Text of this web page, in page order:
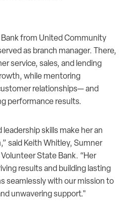
from United Community
as branch manager. There,
service, sales, and lending
while mentoring
relationships— and
performance results.
leadership skills make her an
said Keith Whitley, Sumner
State Bank. “Her
results and building lasting
seamlessly with our mission to
unwavering support."